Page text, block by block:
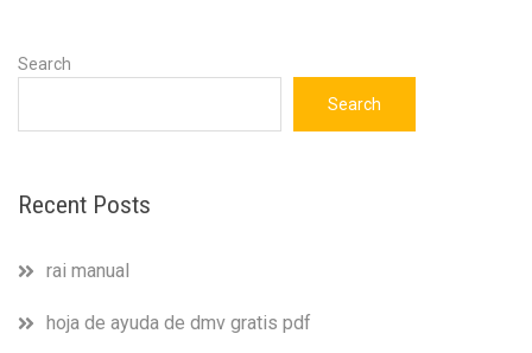
Search
Search
Recent Posts
rai manual
hoja de ayuda de dmv gratis pdf